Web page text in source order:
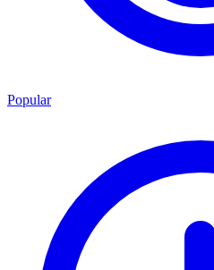
Popular